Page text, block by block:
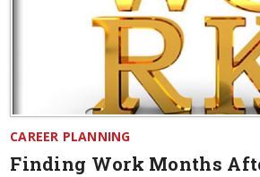
CAREER PLANNING
Finding Work Months